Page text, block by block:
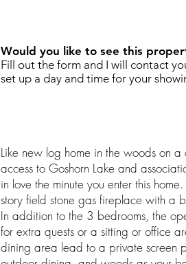
Would you like to see this
Fill out the form and I will contact
set up a day and time for your
Like new log home in the woods on a
access to Goshorn Lake and
in love the minute you enter this
story field stone gas fireplace with a
In addition to the 3 bedrooms, the
for extra quests or a sitting or office
dining area lead to a private screen